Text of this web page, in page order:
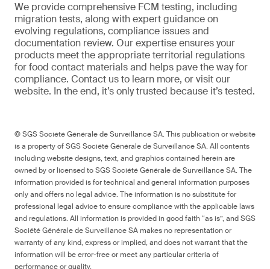
We provide comprehensive FCM testing, including
migration tests, along with expert guidance on
evolving regulations, compliance issues and
documentation review. Our expertise ensures your
products meet the appropriate territorial regulations
for food contact materials and helps pave the way for
compliance. Contact us to learn more, or visit our
website. In the end, it’s only trusted because it’s tested.
© SGS Société Générale de Surveillance SA. This publication or website
is a property of SGS Société Générale de Surveillance SA. All contents
including website designs, text, and graphics contained herein are
owned by or licensed to SGS Société Générale de Surveillance SA. The
information provided is for technical and general information purposes
only and offers no legal advice. The information is no substitute for
professional legal advice to ensure compliance with the applicable laws
and regulations. All information is provided in good faith “as is”, and SGS
Société Générale de Surveillance SA makes no representation or
warranty of any kind, express or implied, and does not warrant that the
information will be error-free or meet any particular criteria of
performance or quality.